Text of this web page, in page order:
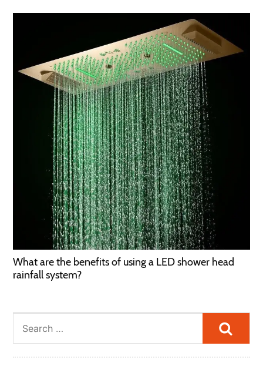
What are the benefits of using a LED shower head
rainfall system?